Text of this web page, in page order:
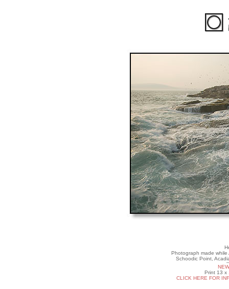
Photograph made while
Schoodic Point,
Print 13 x
CLICK HERE FOR